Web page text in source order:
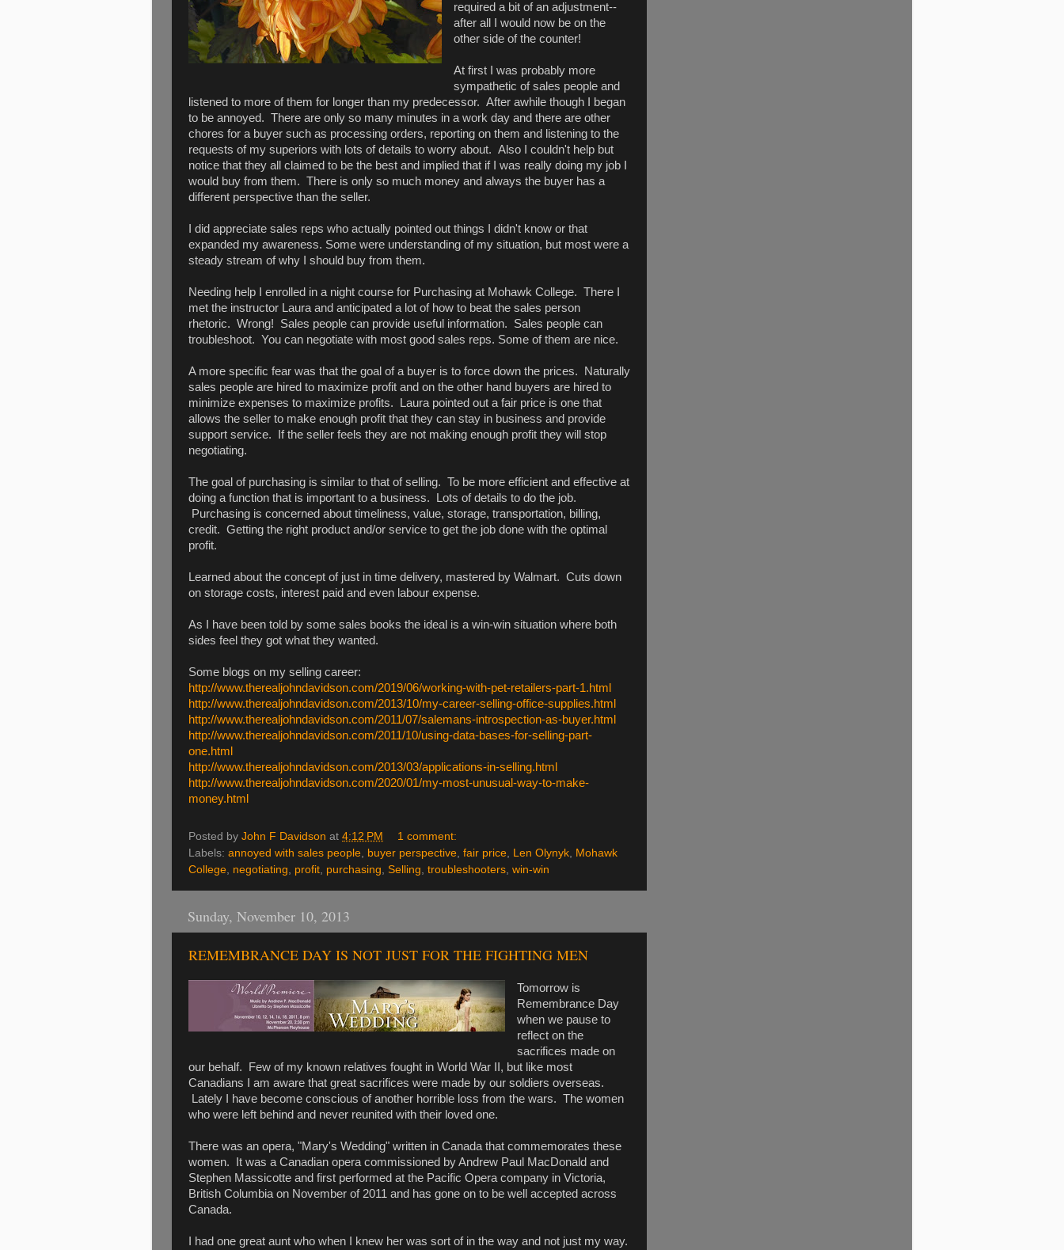
required a bit of an adjustment--
after all I would now be on the
other side of the counter!
At first I was probably more
sympathetic of sales people and
listened to more of them for longer than my predecessor. After awhile though I began
to be annoyed. There are only so many minutes in a work day and there are other
chores for a buyer such as processing orders, reporting on them and listening to the
requests of my superiors with lots of details to worry about. Also I couldn't help but
notice that they all claimed to be the best and implied that if I was really doing my job I
would buy from them. There is only so much money and always the buyer has a
different perspective than the seller.
I did appreciate sales reps who actually pointed out things I didn't know or that
expanded my awareness. Some were understanding of my situation, but most were a
steady stream of why I should buy from them.
Needing help I enrolled in a night course for Purchasing at Mohawk College. There I
met the instructor Laura and anticipated a lot of how to beat the sales person
rhetoric. Wrong! Sales people can provide useful information. Sales people can
troubleshoot. You can negotiate with most good sales reps. Some of them are nice.
A more specific fear was that the goal of a buyer is to force down the prices. Naturally
sales people are hired to maximize profit and on the other hand buyers are hired to
minimize expenses to maximize profits. Laura pointed out a fair price is one that
allows the seller to make enough profit that they can stay in business and provide
support service. If the seller feels they are not making enough profit they will stop
negotiating.
The goal of purchasing is similar to that of selling. To be more efficient and effective at
doing a function that is important to a business. Lots of details to do the job.
Purchasing is concerned about timeliness, value, storage, transportation, billing,
credit. Getting the right product and/or service to get the job done with the optimal
profit.
Learned about the concept of just in time delivery, mastered by Walmart. Cuts down
on storage costs, interest paid and even labour expense.
As I have been told by some sales books the ideal is a win-win situation where both
sides feel they got what they wanted.
Some blogs on my selling career:
http://www.therealjohndavidson.com/2019/06/working-with-pet-retailers-part-1.html
http://www.therealjohndavidson.com/2013/10/my-career-selling-office-supplies.html
http://www.therealjohndavidson.com/2011/07/salemans-introspection-as-buyer.html
http://www.therealjohndavidson.com/2011/10/using-data-bases-for-selling-part-
one.html
http://www.therealjohndavidson.com/2013/03/applications-in-selling.html
http://www.therealjohndavidson.com/2020/01/my-most-unusual-way-to-make-
money.html
Posted by John F Davidson at 4:12 PM
1 comment:
Labels: annoyed with sales people, buyer perspective, fair price, Len Olynyk, Mohawk
College, negotiating, profit, purchasing, Selling, troubleshooters, win-win
Sunday, November 10, 2013
REMEMBRANCE DAY IS NOT JUST FOR THE FIGHTING MEN
Tomorrow is
Remembrance Day
when we pause to
reflect on the
sacrifices made on
our behalf. Few of my known relatives fought in World War II, but like most
Canadians I am aware that great sacrifices were made by our soldiers overseas.
Lately I have become conscious of another horrible loss from the wars. The women
who were left behind and never reunited with their loved one.
There was an opera, "Mary's Wedding" written in Canada that commemorates these
women. It was a Canadian opera commissioned by Andrew Paul MacDonald and
Stephen Massicotte and first performed at the Pacific Opera company in Victoria,
British Columbia on November of 2011 and has gone on to be well accepted across
Canada.
I had one great aunt who when I knew her was sort of in the way and not just my way.